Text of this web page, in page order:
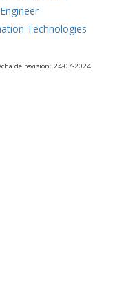
Technologies
de revisión: 24-07-2024